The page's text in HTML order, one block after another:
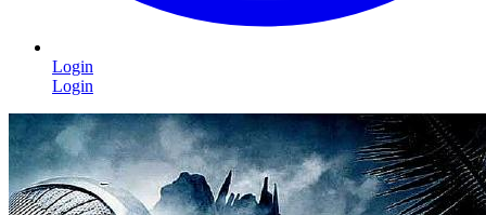
Login
Login